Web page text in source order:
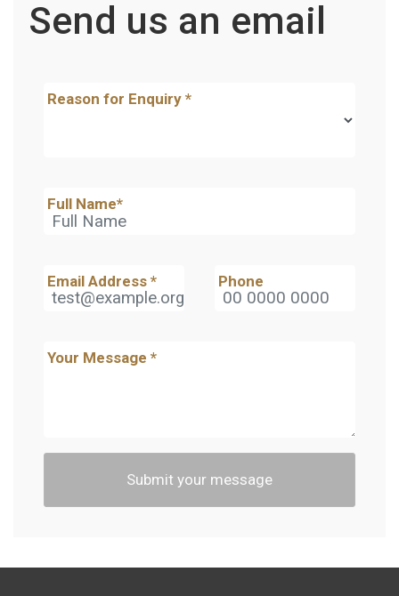
Send us an email
Reason for Enquiry*
Full Name*
Email Address* Phone
Your Message*
Submit your message